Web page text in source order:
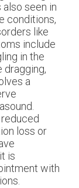
seen in
conditions,
like
include
in the
dragging,
a
loss or
is
with